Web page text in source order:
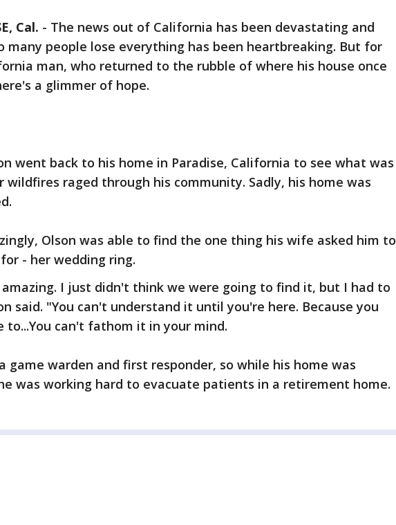
Cal. - The news out of California has been devastating and
many people lose everything has been heartbreaking. But for
man, who returned to the rubble of where his house once
a glimmer of hope.
went back to his home in Paradise, California to see what was
raged through his community. Sadly, his home was
Olson was able to find the one thing his wife asked him to
- her wedding ring.
I just didn't think we were going to find it, but I had to
said. "You can't understand it until you're here. Because you
to...You can't fathom it in your mind.
game warden and first responder, so while his home was
was working hard to evacuate patients in a retirement home.